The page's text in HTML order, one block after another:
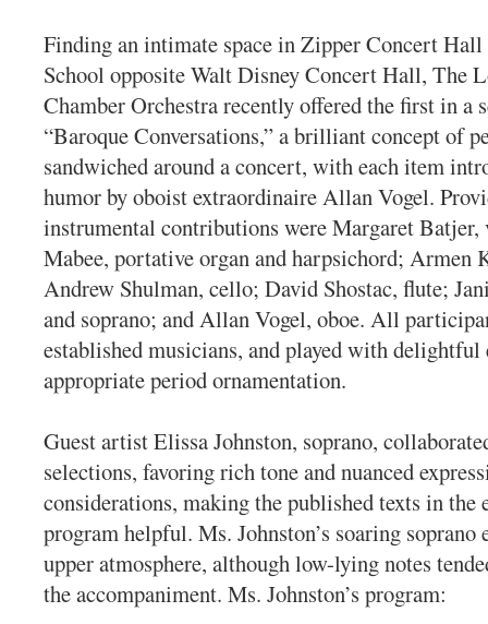
Finding an intimate space in Zipper Concert
School opposite Walt Disney Concert Hall, The
Chamber Orchestra recently offered the first in a
“Baroque Conversations,” a brilliant concept of
sandwiched around a concert, with each item
humor by oboist extraordinaire Allan Vogel.
instrumental contributions were Margaret
Mabee, portative organ and harpsichord; Armen
Andrew Shulman, cello; David Shostac, flute;
and soprano; and Allan Vogel, oboe. All
established musicians, and played with delightful
appropriate period ornamentation.
Guest artist Elissa Johnston, soprano,
selections, favoring rich tone and nuanced
considerations, making the published texts in the
program helpful. Ms. Johnston’s soaring soprano
upper atmosphere, although low-lying notes
the accompaniment. Ms. Johnston’s program: